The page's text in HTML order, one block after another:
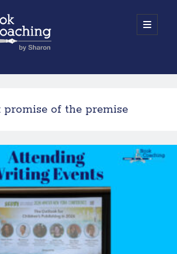
open
primary
promise of the premise